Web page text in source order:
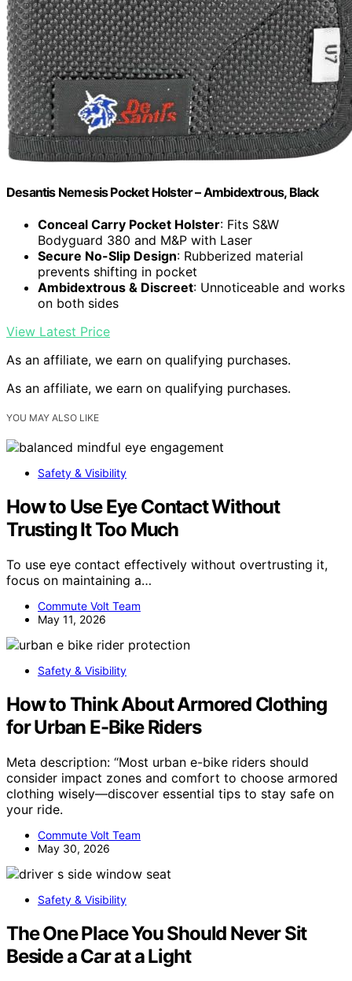
Desantis Nemesis Pocket Holster – Ambidextrous, Black
Conceal Carry Pocket Holster: Fits S&W
Bodyguard 380 and M&P with Laser
Secure No-Slip Design: Rubberized material
prevents shifting in pocket
Ambidextrous & Discreet: Unnoticeable and works
on both sides
View Latest Price
As an affiliate, we earn on qualifying purchases.
As an affiliate, we earn on qualifying purchases.
YOU MAY ALSO LIKE
Safety & Visibility
How to Use Eye Contact Without
Trusting It Too Much
To use eye contact effectively without overtrusting it,
focus on maintaining a…
Commute Volt Team
May 11, 2026
Safety & Visibility
How to Think About Armored Clothing
for Urban E-Bike Riders
Meta description: “Most urban e-bike riders should
consider impact zones and comfort to choose armored
clothing wisely—discover essential tips to stay safe on
your ride.
Commute Volt Team
May 30, 2026
Safety & Visibility
The One Place You Should Never Sit
Beside a Car at a Light